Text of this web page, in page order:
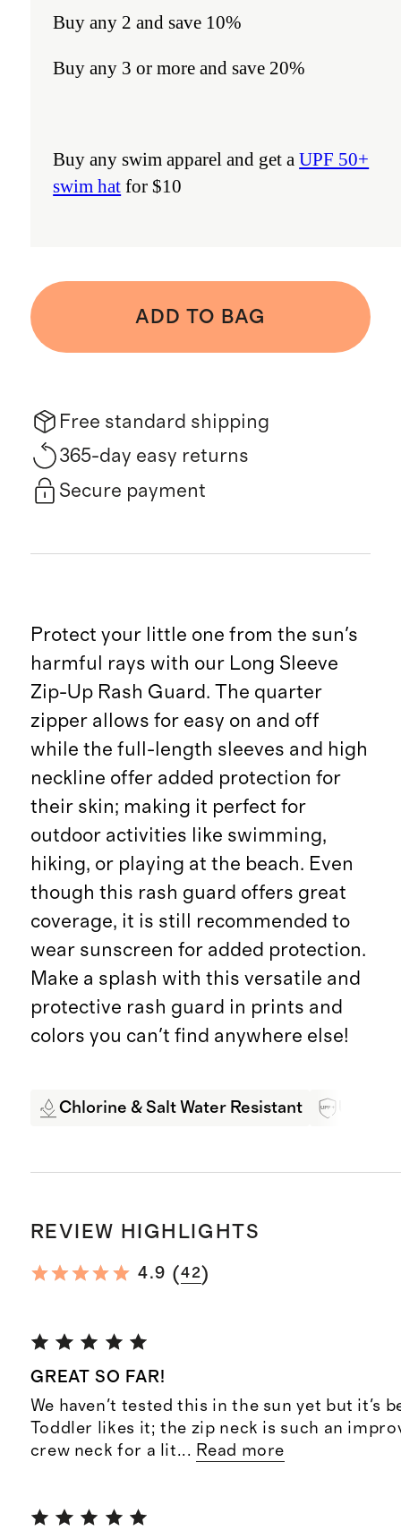
Buy any 2 and save 10%
Buy any 3 or more and save 20%
Buy any swim apparel and get aUPF 50+
swim hat for $10
ADD TO BAG
Free standard shipping
365-day easy returns
Secure payment
Protect your little one from the sun's
harmful rays with our Long Sleeve
Zip-Up Rash Guard. The quarter
zipper allows for easy on and off
while the full-length sleeves and high
neckline offer added protection for
their skin; making it perfect for
outdoor activities like swimming,
hiking, or playing at the beach. Even
though this rash guard offers great
coverage, it is still recommended to
wear sunscreen for added protection.
Make a splash with this versatile and
protective rash guard in prints and
colors you can't find anywhere else!
Chlorine & Salt Water Resistant
REVIEW HIGHLIGHTS
4.9 (42)
GREAT SO FAR!
We haven't tested this in the sun yet but it's
Toddler likes it; the zip neck is such an
crew neck for a lit... Read more